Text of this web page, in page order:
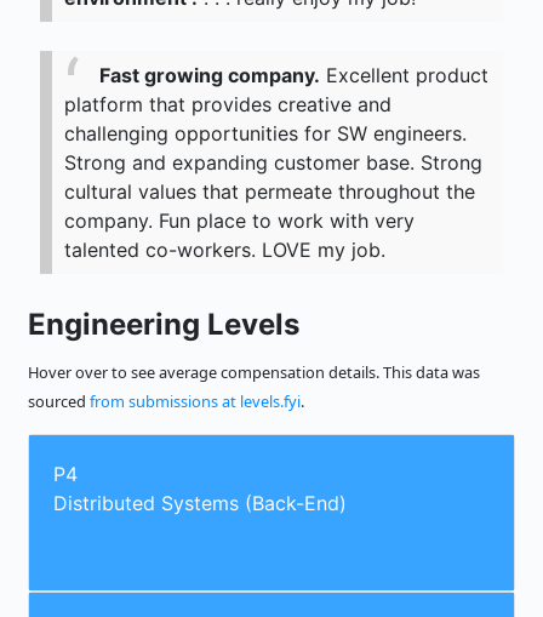
Fast growing company. Excellent product
platform that provides creative and
challenging opportunities for SW engineers.
Strong and expanding customer base. Strong
cultural values that permeate throughout the
company. Fun place to work with very
talented co-workers. LOVE my job.
Engineering Levels
Hover over to see average compensation details. This data was
sourced from submissions at levels.fyi.
P4
Distributed Systems (Back-End)